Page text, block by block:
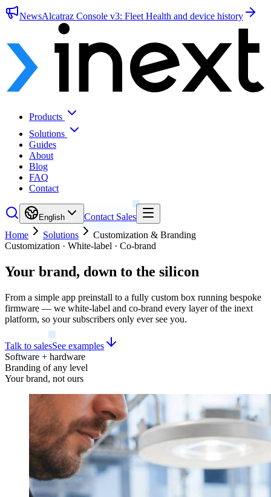
NewsAlcatraz Console v3: Fleet Health and device history
Products
Solutions
Guides
About
Blog
FAQ
Contact
English
Contact Sales
Home
Solutions
Customization & Branding
Customization · White-label · Co-brand
Your brand, down to the silicon
From a simple app preinstall to a fully custom box running bespoke
firmware — we white-label and co-brand every layer of the inext
platform, so your subscribers only ever see you.
Talk to salesSee examples
Software + hardware
Branding of any level
Your brand, not ours